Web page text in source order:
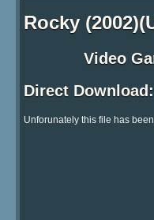
Rocky
Video
Direct Download:
Unforunately this file has